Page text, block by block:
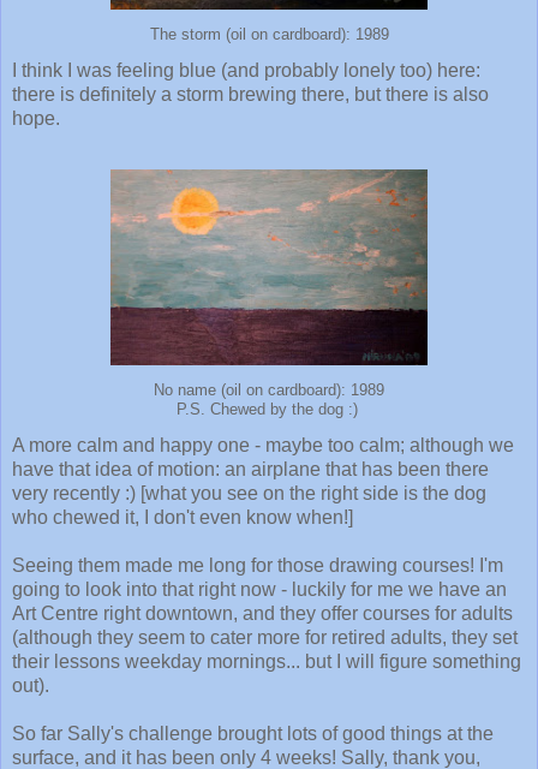
The storm (oil on cardboard): 1989
I think I was feeling blue (and probably lonely too) here:
there is definitely a storm brewing there, but there is also
hope.
No name (oil on cardboard): 1989
P.S. Chewed by the dog :)
A more calm and happy one - maybe too calm; although we
have that idea of motion: an airplane that has been there
very recently :) [what you see on the right side is the dog
who chewed it, I don't even know when!]
Seeing them made me long for those drawing courses! I'm
going to look into that right now - luckily for me we have an
Art Centre right downtown, and they offer courses for adults
(although they seem to cater more for retired adults, they set
their lessons weekday mornings... but I will figure something
out).
So far Sally's challenge brought lots of good things at the
surface, and it has been only 4 weeks! Sally, thank you,